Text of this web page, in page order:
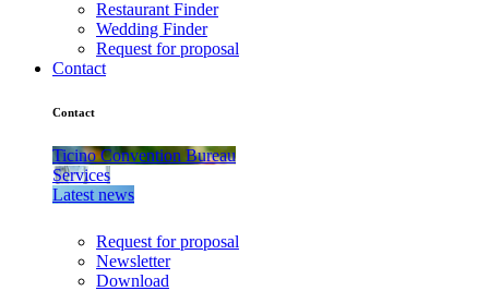
Restaurant Finder
Wedding Finder
Request for proposal
Contact
Contact
Ticino Convention Bureau
Services
Latest news
Request for proposal
Newsletter
Download